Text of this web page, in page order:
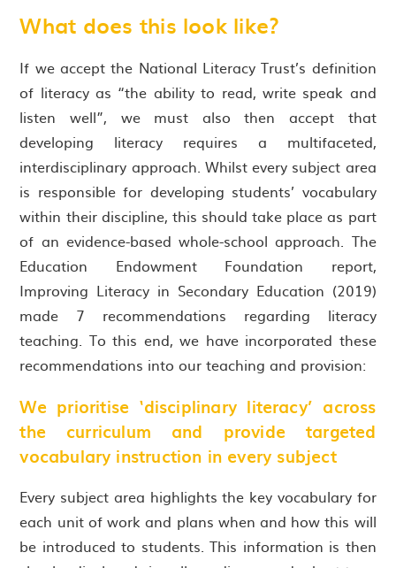
What does this look like?
If we accept the National Literacy Trust’s definition
of literacy as “the ability to read, write speak and
listen well”, we must also then accept that
developing literacy requires a multifaceted,
interdisciplinary approach. Whilst every subject area
is responsible for developing students’ vocabulary
within their discipline, this should take place as part
of an evidence-based whole-school approach. The
Education Endowment Foundation report,
Improving Literacy in Secondary Education (2019)
made 7 recommendations regarding literacy
teaching. To this end, we have incorporated these
recommendations into our teaching and provision:
We prioritise ‘disciplinary literacy’ across
the curriculum and provide targeted
vocabulary instruction in every subject
Every subject area highlights the key vocabulary for
each unit of work and plans when and how this will
be introduced to students. This information is then